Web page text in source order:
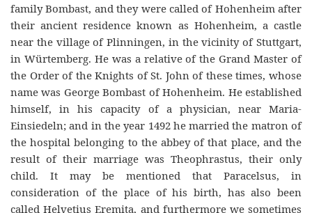
family Bombast, and they were called of Hohenheim after
their ancient residence known as Hohenheim, a castle
near the village of Plinningen, in the vicinity of Stuttgart,
in Würtemberg. He was a relative of the Grand Master of
the Order of the Knights of St. John of these times, whose
name was George Bombast of Hohenheim. He established
himself, in his capacity of a physician, near Maria-
Einsiedeln; and in the year 1492 he married the matron of
the hospital belonging to the abbey of that place, and the
result of their marriage was Theophrastus, their only
child. It may be mentioned that Paracelsus, in
consideration of the place of his birth, has also been
called Helvetius Eremita, and furthermorewe sometimes